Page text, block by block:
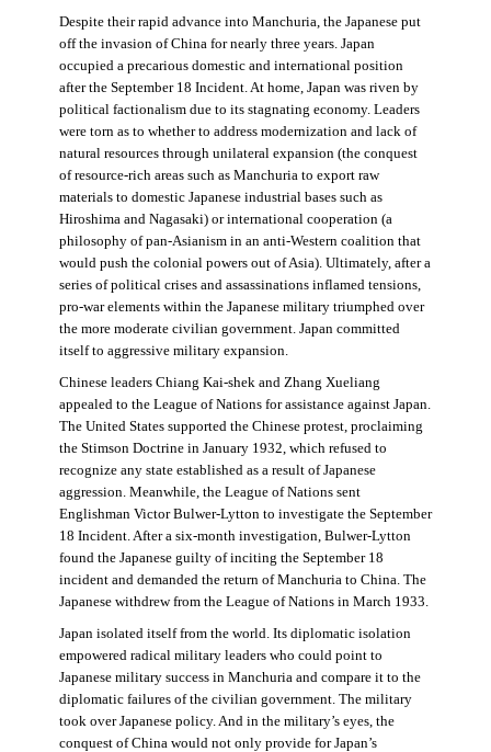
Despite their rapid advance into Manchuria, the Japanese put
off the invasion of China for nearly three years. Japan
occupied a precarious domestic and international position
after the September 18 Incident. At home, Japan was riven by
political factionalism due to its stagnating economy. Leaders
were torn as to whether to address modernization and lack of
natural resources through unilateral expansion (the conquest
of resource-rich areas such as Manchuria to export raw
materials to domestic Japanese industrial bases such as
Hiroshima and Nagasaki) or international cooperation (a
philosophy of pan-Asianism in an anti-Western coalition that
would push the colonial powers out of Asia). Ultimately, after a
series of political crises and assassinations inflamed tensions,
pro-war elements within the Japanese military triumphed over
the more moderate civilian government. Japan committed
itself to aggressive military expansion.
Chinese leaders Chiang Kai-shek and Zhang Xueliang
appealed to the League of Nations for assistance against Japan.
The United States supported the Chinese protest, proclaiming
the Stimson Doctrine in January 1932, which refused to
recognize any state established as a result of Japanese
aggression. Meanwhile, the League of Nations sent
Englishman Victor Bulwer-Lytton to investigate the September
18 Incident. After a six-month investigation, Bulwer-Lytton
found the Japanese guilty of inciting the September 18
incident and demanded the return of Manchuria to China. The
Japanese withdrew from the League of Nations in March 1933.
Japan isolated itself from the world. Its diplomatic isolation
empowered radical military leaders who could point to
Japanese military success in Manchuria and compare it to the
diplomatic failures of the civilian government. The military
took over Japanese policy. And in the military’s eyes, the
conquest of China would not only provide for Japan’s